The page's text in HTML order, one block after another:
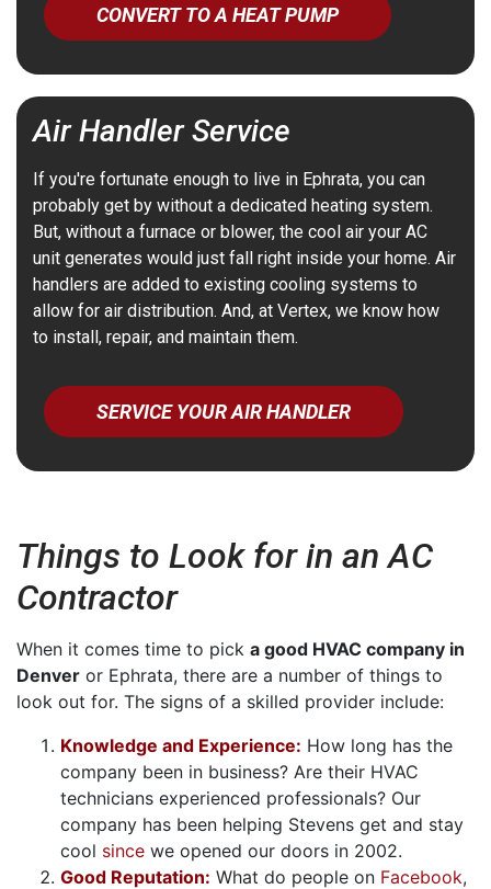
CONVERT TO A HEAT PUMP
Air Handler Service
If you're fortunate enough to live in Ephrata, you can
probably get by without a dedicated heating system.
But, without a furnace or blower, the cool air your AC
unit generates would just fall right inside your home. Air
handlers are added to existing cooling systems to
allow for air distribution. And, at Vertex, we know how
to install, repair, and maintain them.
SERVICE YOUR AIR HANDLER
Things to Look for in an AC
Contractor
When it comes time to pick a good HVAC company in
Denver or Ephrata, there are a number of things to
look out for. The signs of a skilled provider include:
Knowledge and Experience: How long has the
company been in business? Are their HVAC
technicians experienced professionals? Our
company has been helping Stevens get and stay
cool since we opened our doors in 2002.
Good Reputation: What do people on Facebook,